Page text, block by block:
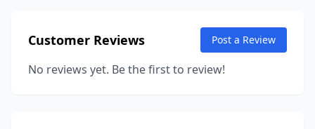
Customer Reviews Post a Review
No reviews yet. Be the first to review!